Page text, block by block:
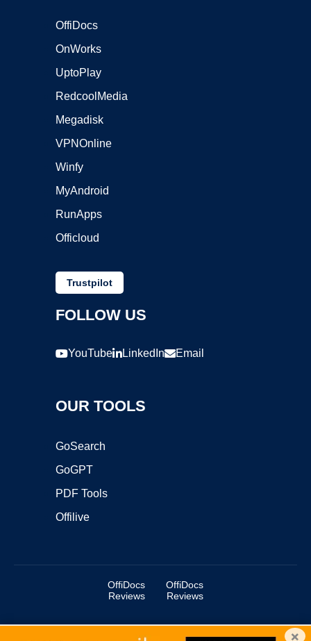
OffiDocs
OnWorks
UptoPlay
RedcoolMedia
Megadisk
VPNOnline
Winfy
MyAndroid
RunApps
Officloud
Trustpilot
FOLLOW US
YouTube LinkedIn Email
OUR TOOLS
GoSearch
GoGPT
PDF Tools
Offilive
OffiDocs
Reviews
OffiDocs
Reviews
Copyright ©2025 OffiDocs Group OU. All Rights Reserved. ×